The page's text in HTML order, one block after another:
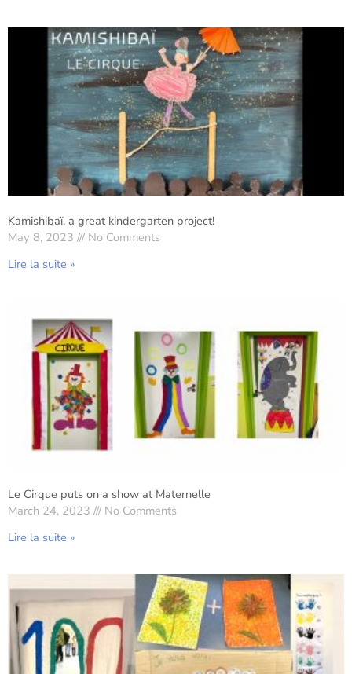
Kamishibaï, a great kindergarten project!
May 8, 2023
No Comments
Lire la suite »
Le Cirque puts on a show at Maternelle
March 24, 2023
No Comments
Lire la suite »